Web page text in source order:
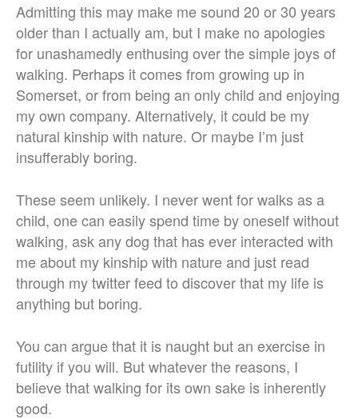
Admitting this may make me sound 20 or 30 years
older than I actually am, but I make no apologies
for unashamedly enthusing over the simple joys of
walking. Perhaps it comes from growing up in
Somerset, or from being an only child and enjoying
my own company. Alternatively, it could be my
natural kinship with nature. Or maybe I’m just
insufferably boring.
These seem unlikely. I never went for walks as a
child, one can easily spend time by oneself without
walking, ask any dog that has ever interacted with
me about my kinship with nature and just read
through my twitter feed to discover that my life is
anything but boring.
You can argue that it is naught but an exercise in
futility if you will. But whatever the reasons, I
believe that walking for its own sake is inherently
good.